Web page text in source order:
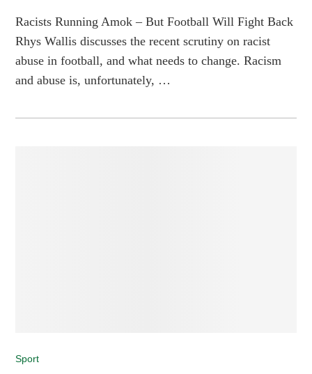
Racists Running Amok – But Football Will Fight Back
Rhys Wallis discusses the recent scrutiny on racist
abuse in football, and what needs to change. Racism
and abuse is, unfortunately, …
Sport